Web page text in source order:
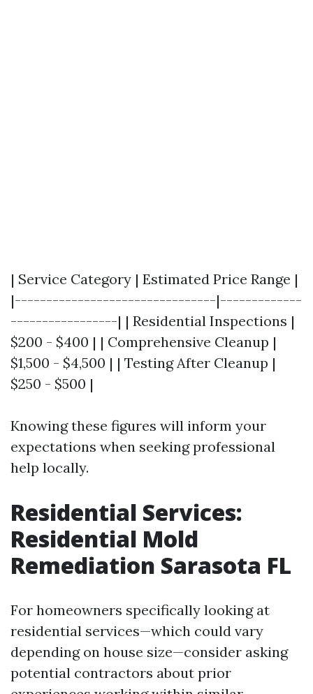
| Service Category | Estimated Price Range |
|--------------------------------|-------------
-----------------| | Residential Inspections |
$200 - $400 | | Comprehensive Cleanup |
$1,500 - $4,500 | | Testing After Cleanup |
$250 - $500 |
Knowing these figures will inform your
expectations when seeking professional
help locally.
Residential Services:
Residential Mold
Remediation Sarasota FL
For homeowners specifically looking at
residential services—which could vary
depending on house size—consider asking
potential contractors about prior